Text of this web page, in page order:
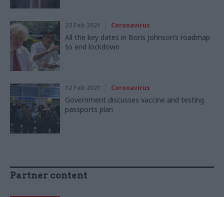
23 Feb 2021 Coronavirus
All the key dates in Boris Johnson’s roadmap
to end lockdown
12 Feb 2021 Coronavirus
Government discusses vaccine and testing
passports plan
Partner content